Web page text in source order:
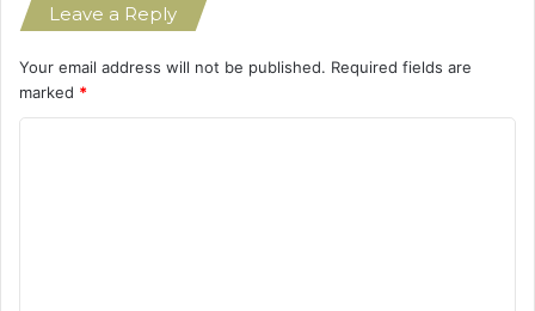
Leave a Reply
Your email address will not be published. Required fields are
marked *